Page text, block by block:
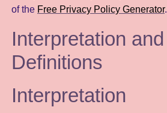
of the Free Privacy Policy Generator.
Interpretation and
Definitions
Interpretation